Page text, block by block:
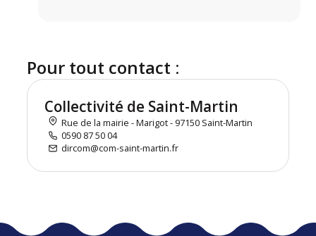
Pour tout contact :
Collectivité de Saint-Martin
Rue de la mairie - Marigot - 97150 Saint-Martin
0590 87 50 04
dircom@com-saint-martin.fr